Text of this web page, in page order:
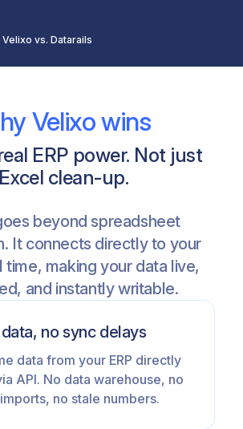
Velixo vs. Datarails
Velixo wins
ERP power. Not just
Excel clean-up.
beyond spreadsheet
It connects directly to your
time, making your data live,
and instantly writable.
no sync delays
data from your ERP directly
API. No data warehouse, no
no stale numbers.